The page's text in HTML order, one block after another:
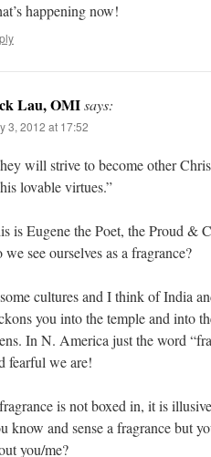
happening now!
Lau, OMIsays:
3, 2012 at 17:52
will strive to become other
lovable virtues.”
is Eugene the Poet, the Proud &
we see ourselves as a fragrance?
cultures and I think of India
you into the temple and into
In N. America just the word
fearful we are!
is not boxed in, it is
know and sense a fragrance but
you/me?